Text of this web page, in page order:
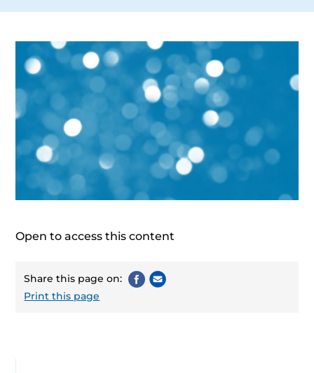
Open to access this content
Share this page on:
Print this page